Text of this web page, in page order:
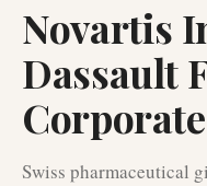
Novartis
Dassault
Swiss pharmaceutical